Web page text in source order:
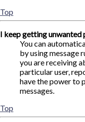
Top
I keep getting unwanted
You can
by using message
you are receiving
particular user,
have the power to
messages.
Top